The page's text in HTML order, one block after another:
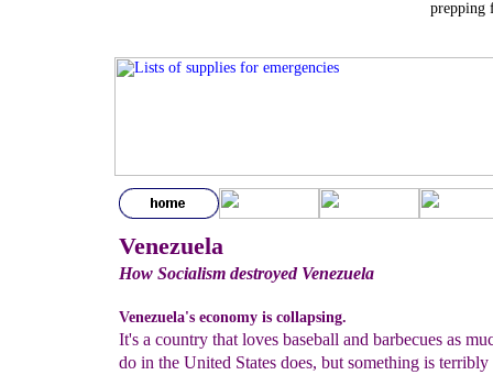
prepping
Venezuela
How Socialism destroyed Venezuela
Venezuela's economy is collapsing.
It's a country that loves baseball and barbecues as
do in the United States does, but something is